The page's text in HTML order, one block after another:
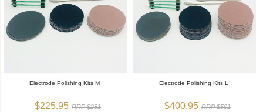
Electrode Polishing Kits M
$225.95 RRP $281
Electrode Polishing Kits L
$400.95 RRP $501